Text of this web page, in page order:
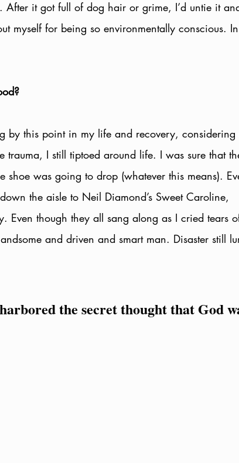
After it got full of dog hair or grime, I’d untie it
myself for being so environmentally conscious.
by this point in my life and recovery, considering
trauma, I still tiptoed around life. I was sure that
shoe was going to drop (whatever this means).
the aisle to Neil Diamond’s Sweet Caroline,
Even though they all sang along as I cried tears
and driven and smart man. Disaster still
the secret thought that God